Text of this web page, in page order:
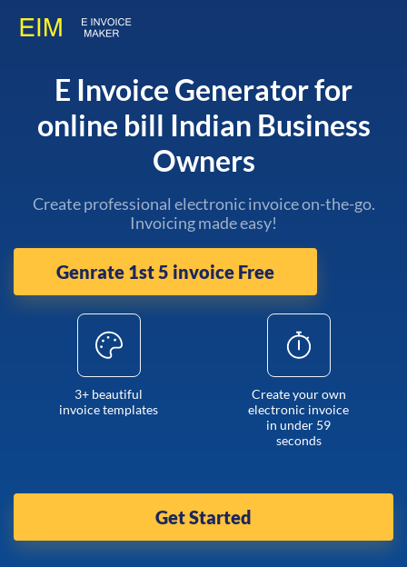
E Invoice Generator for
online bill Indian Business
Owners
Create professional electronic invoice on-the-go.
Invoicing made easy!
Genrate 1st 5 invoice Free
3+ beautiful
invoice templates
Create your own
electronic invoice
in under 59
seconds
Get Started